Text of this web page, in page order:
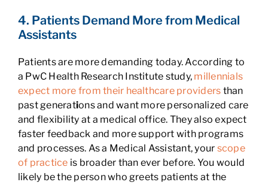
4. Patients Demand More from Medical
Assistants
Patients are more demanding today. According to
a PwC Health Research Institute study, millennials
expect more from their healthcare providers than
past generations and want more personalized care
and flexibility at a medical office. They also expect
faster feedback and more support with programs
and processes. As a Medical Assistant, your scope
of practice is broader than ever before. You would
likely be the person who greets patients at the